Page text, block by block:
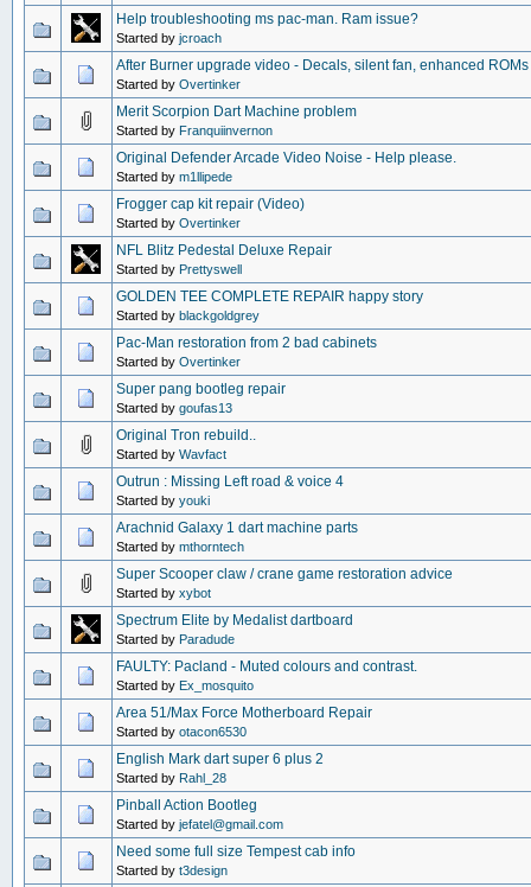
Help troubleshooting ms pac-man. Ram issue?
Started by jcroach
After Burner upgrade video - Decals, silent fan, enhanced ROMs
Started by Overtinker
Merit Scorpion Dart Machine problem
Started by Franquiinvernon
Original Defender Arcade Video Noise - Help please.
Started by m1llipede
Frogger cap kit repair (Video)
Started by Overtinker
NFL Blitz Pedestal Deluxe Repair
Started by Prettyswell
GOLDEN TEE COMPLETE REPAIR happy story
Started by blackgoldgrey
Pac-Man restoration from 2 bad cabinets
Started by Overtinker
Super pang bootleg repair
Started by goufas13
Original Tron rebuild..
Started by Wavfact
Outrun : Missing Left road & voice 4
Started by youki
Arachnid Galaxy 1 dart machine parts
Started by mthorntech
Super Scooper claw / crane game restoration advice
Started by xybot
Spectrum Elite by Medalist dartboard
Started by Paradude
FAULTY: Pacland - Muted colours and contrast.
Started by Ex_mosquito
Area 51/Max Force Motherboard Repair
Started by otacon6530
English Mark dart super 6 plus 2
Started by Rahl_28
Pinball Action Bootleg
Started by jefatel@gmail.com
Need some full size Tempest cab info
Started by t3design